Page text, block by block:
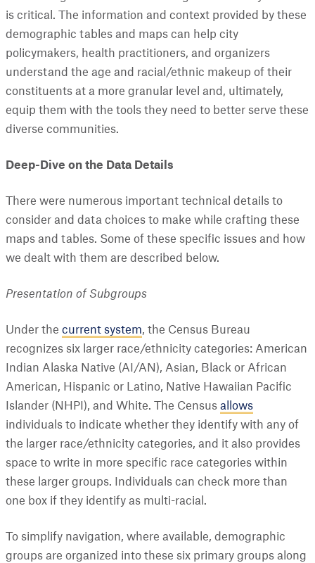
is critical. The information and context provided by these
demographic tables and maps can help city
policymakers, health practitioners, and organizers
understand the age and racial/ethnic makeup of their
constituents at a more granular level and, ultimately,
equip them with the tools they need to better serve these
diverse communities.
Deep-Dive on the Data Details
There were numerous important technical details to
consider and data choices to make while crafting these
maps and tables. Some of these specific issues and how
we dealt with them are described below.
Presentation of Subgroups
Under the current system, the Census Bureau
recognizes six larger race/ethnicity categories: American
Indian Alaska Native (AI/AN), Asian, Black or African
American, Hispanic or Latino, Native Hawaiian Pacific
Islander (NHPI), and White. The Census allows
individuals to indicate whether they identify with any of
the larger race/ethnicity categories, and it also provides
space to write in more specific race categories within
these larger groups. Individuals can check more than
one box if they identify as multi-racial.
To simplify navigation, where available, demographic
groups are organized into these six primary groups along